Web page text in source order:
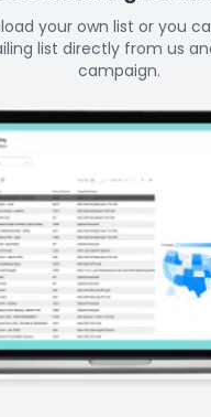
your own list or you
list directly from us
campaign.